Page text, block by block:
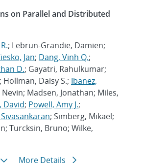
on Parallel and Distributed
; Lebrun-Grandie, Damien;
Jan; Dang, Vinh Q.;
D.; Gayatri, Rahulkumar;
; Hollman, Daisy S.; Ibanez,
Nevin; Madsen, Jonathan; Miles,
David; Powell, Amy J.;
; Simberg, Mikael;
Turcksin, Bruno; Wilke,
More Details